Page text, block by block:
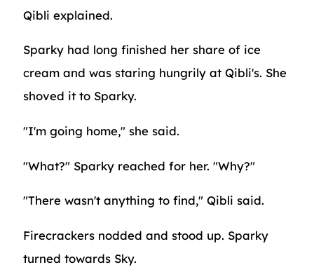
Qibli explained.
Sparky had long finished her share of ice
cream and was staring hungrily at Qibli's. She
shoved it to Sparky.
"I'm going home," she said.
"What?" Sparky reached for her. "Why?"
"There wasn't anything to find," Qibli said.
Firecrackers nodded and stood up. Sparky
turned towards Sky.